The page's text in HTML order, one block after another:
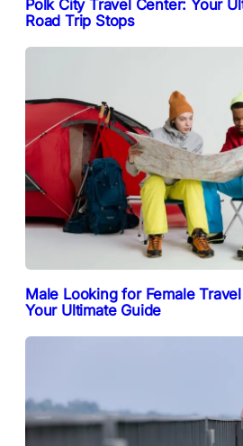
Polk City Travel Center: Your
Road Trip Stops
Male Looking for Female
Your Ultimate Guide